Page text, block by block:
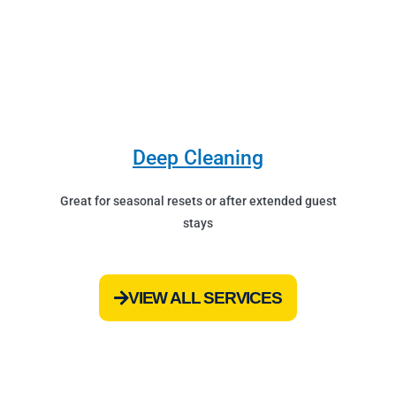
Deep Cleaning
Great for seasonal resets or after extended guest
stays
VIEW ALL SERVICES